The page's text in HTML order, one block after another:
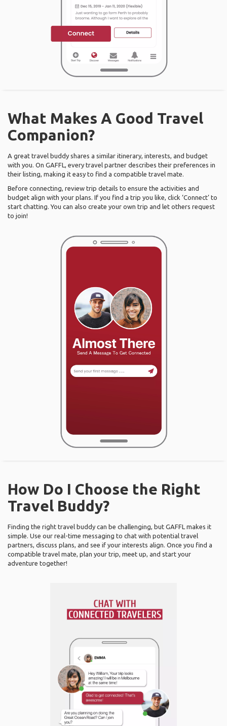
What Makes A Good Travel
Companion?
A great travel buddy shares a similar itinerary, interests, and budget
with you. On GAFFL, every travel partner describes their preferences in
their listing, making it easy to find a compatible travel mate.
Before connecting, review trip details to ensure the activities and
budget align with your plans. If you find a trip you like, click ‘Connect’ to
start chatting. You can also create your own trip and let others request
to join!
How Do I Choose the Right
Travel Buddy?
Finding the right travel buddy can be challenging, but GAFFL makes it
simple. Use our real-time messaging to chat with potential travel
partners, discuss plans, and see if your interests align. Once you find a
compatible travel mate, plan your trip, meet up, and start your
adventure together!